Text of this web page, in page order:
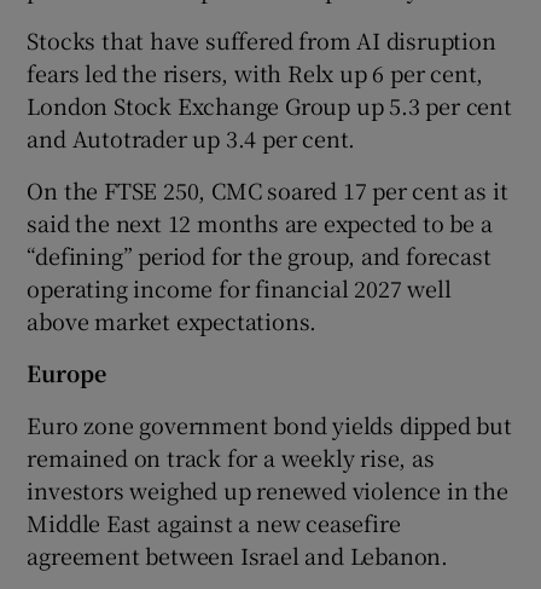
Stocks that have suffered from AI disruption
fears led the risers, with Relx up 6 per cent,
London Stock Exchange Group up 5.3 per cent
and Autotrader up 3.4 per cent.
On the FTSE 250, CMC soared 17 per cent as it
said the next 12 months are expected to be a
“defining” period for the group, and forecast
operating income for financial 2027 well
above market expectations.
Europe
Euro zone government bond yields dipped but
remained on track for a weekly rise, as
investors weighed up renewed violence in the
Middle East against a new ceasefire
agreement between Israel and Lebanon.